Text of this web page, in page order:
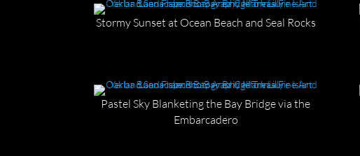
Stormy Sunset at Ocean Beach and Seal Rocks
Pastel Sky Blanketing the Bay Bridge via the
Embarcadero